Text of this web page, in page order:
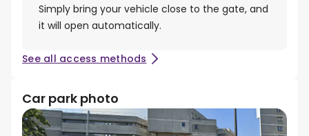
Simply bring your vehicle close to the gate, and
it will open automatically.
See all access methods
Car park photo